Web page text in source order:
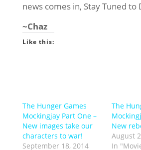
news comes in, Stay Tuned to
~Chaz
Like this:
The Hunger Games
Mockingjay Part One –
New images take our
characters to war!
September 18, 2014
The
New
August
In